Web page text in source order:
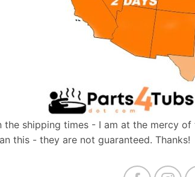
the shipping times - I am at the mercy
this - they are not guaranteed. Thanks!